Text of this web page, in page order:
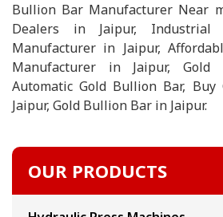
Bullion Bar Manufacturer Near
Dealers in Jaipur,
Manufacturer in Jaipur,
Manufacturer in Jaipur, Gold
Automatic Gold Bullion Bar,
Jaipur, Gold Bullion Bar in Jaipur.
OUR PRODUCTS